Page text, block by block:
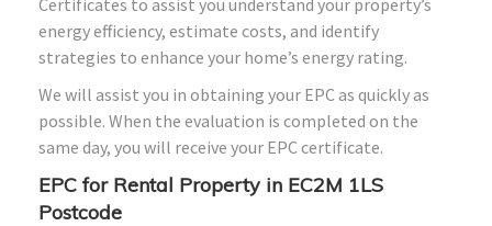
energy efficiency, estimate costs, and identify
strategies to enhance your home’s energy rating.
We will assist you in obtaining your EPC as quickly as
possible. When the evaluation is completed on the
same day, you will receive your EPC certificate.
EPC for Rental Property in EC2M 1LS
Postcode